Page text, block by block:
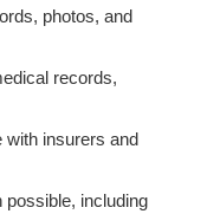
photos, and
records,
with insurers and
including